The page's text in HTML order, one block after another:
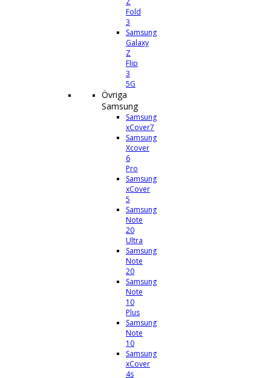
Fold
3
Samsung
Galaxy
Z
Flip
3
5G
Övriga
Samsung
Samsung
xCover7
Samsung
Xcover
6
Pro
Samsung
xCover
5
Samsung
Note
20
Ultra
Samsung
Note
20
Samsung
Note
10
Plus
Samsung
Note
10
Samsung
xCover
4s